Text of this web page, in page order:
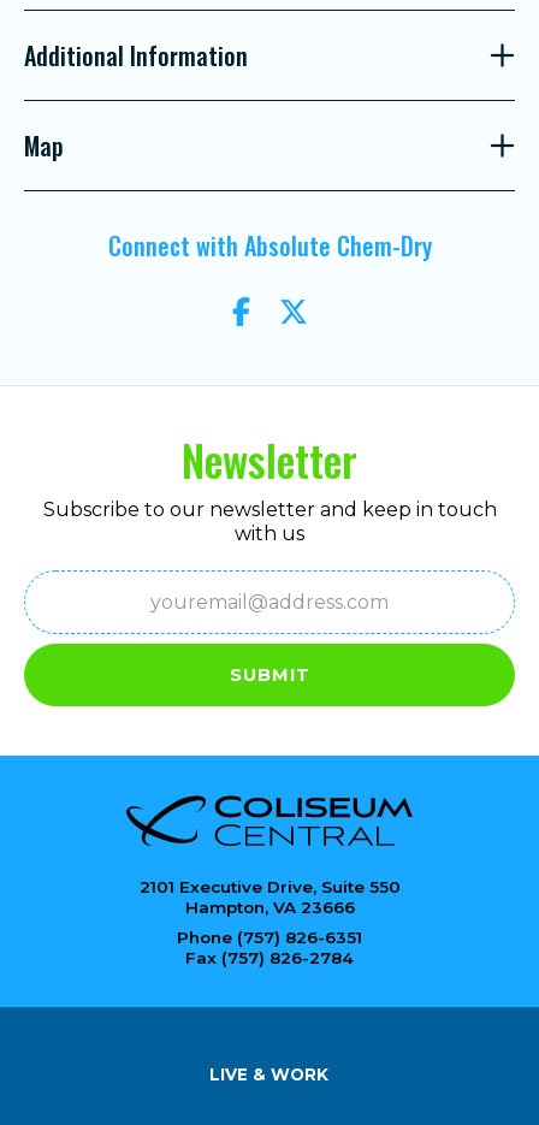
Additional Information
Map
Connect with Absolute Chem-Dry
Newsletter
Subscribe to our newsletter and keep in touch
with us
Email
SUBMIT
2101 Executive Drive, Suite 550
Hampton, VA 23666
Phone (757) 826-6351
Fax (757) 826-2784
LIVE & WORK